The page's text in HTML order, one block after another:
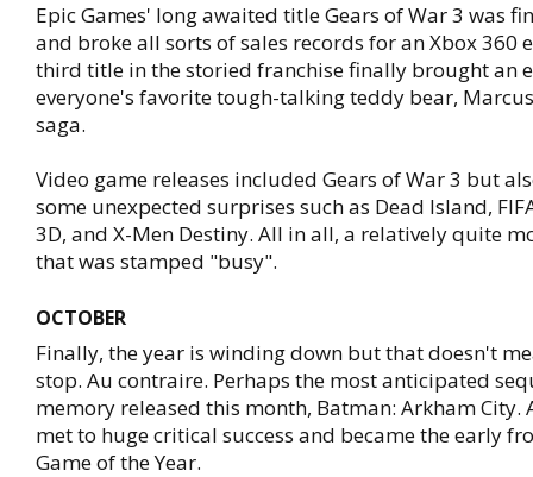
Epic Games' long awaited title Gears of War 3 was
and broke all sorts of sales records for an Xbox 360
third title in the storied franchise finally brought an
everyone's favorite tough-talking teddy bear,
saga.
Video game releases included Gears of War 3 but
some unexpected surprises such as Dead Island,
3D, and X-Men Destiny. All in all, a relatively quite
that was stamped "busy".
OCTOBER
Finally, the year is winding down but that doesn't
stop. Au contraire. Perhaps the most anticipated
memory released this month, Batman: Arkham City.
met to huge critical success and became the early
Game of the Year.